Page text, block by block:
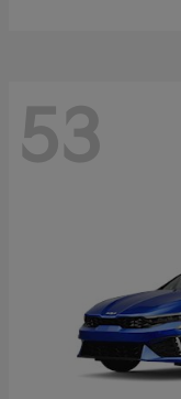
53